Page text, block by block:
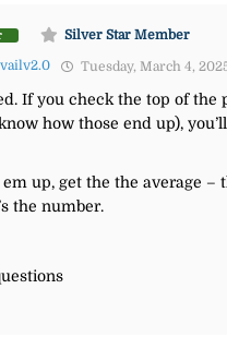
Silver Star Member
Tuesday, March 4,
If you check the top of
how those end up),
up, get the the average
the number.